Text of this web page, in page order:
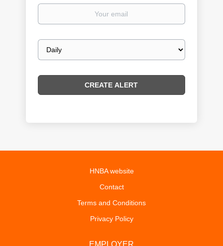
Your
Email
frequency
HNBA website
Contact
Terms and Conditions
Privacy Policy
EMPLOYER